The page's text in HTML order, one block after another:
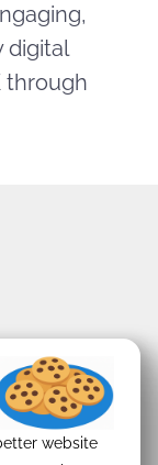
digital
through
website